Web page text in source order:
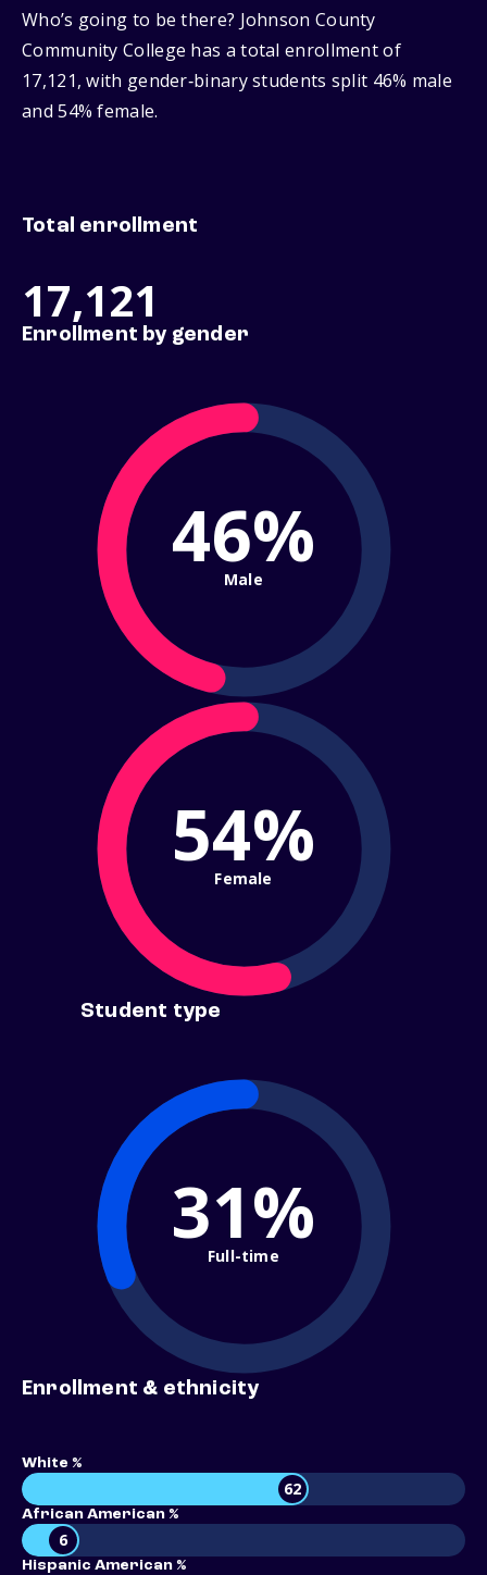
Who’s going to be there? Johnson County
Community College has a total enrollment of
17,121, with gender‑binary students split 46% male
and 54% female.
Total enrollment
17,121
Enrollment by gender
46%
Male
54%
Female
Student type
31%
Full-time
Enrollment & ethnicity
White %
62
African American %
6
Hispanic American %